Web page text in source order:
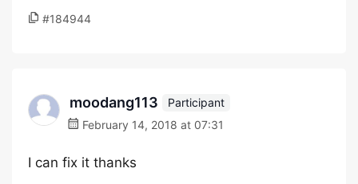
#184944
moodang113
Participant
February 14, 2018 at 07:31
I can fix it thanks